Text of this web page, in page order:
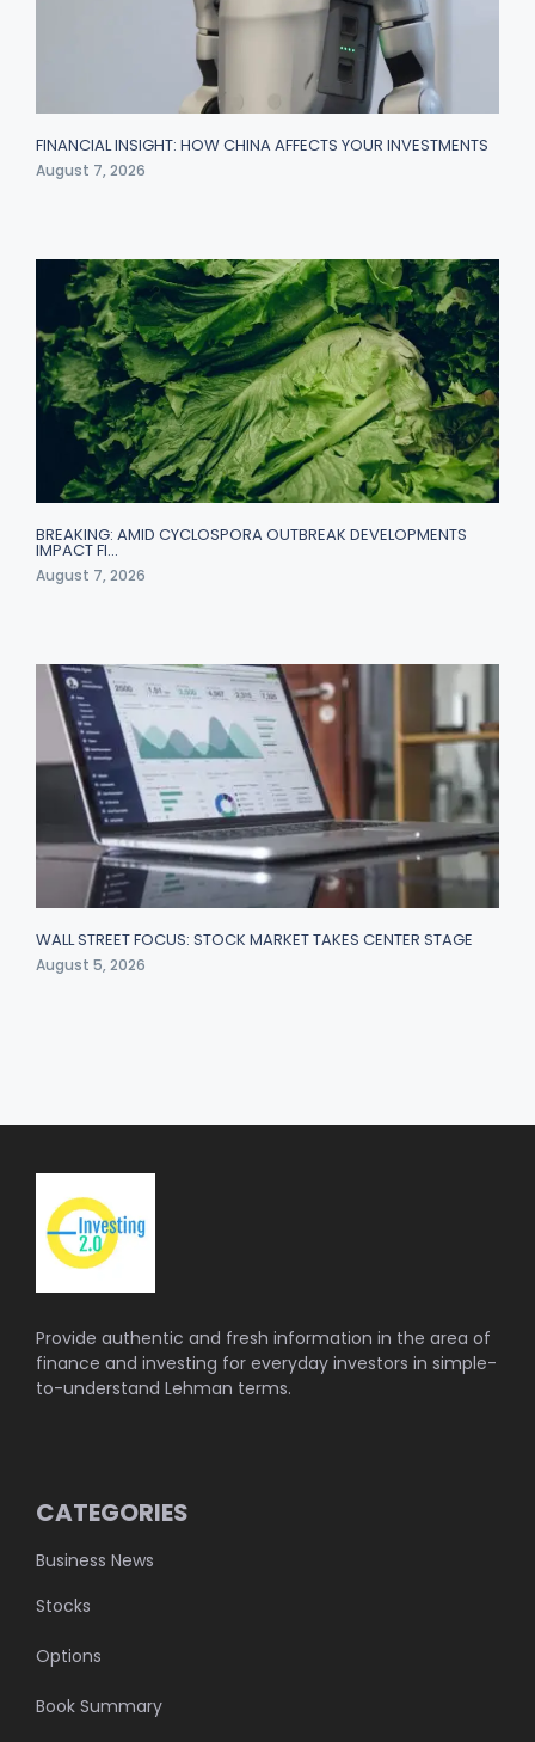
FINANCIAL INSIGHT: HOW CHINA AFFECTS YOUR INVESTMENTS
August 7, 2026
BREAKING: AMID CYCLOSPORA OUTBREAK DEVELOPMENTS
IMPACT FI…
August 7, 2026
WALL STREET FOCUS: STOCK MARKET TAKES CENTER STAGE
August 5, 2026
Provide authentic and fresh information in the area of
finance and investing for everyday investors in simple-
to-understand Lehman terms.
CATEGORIES
Business News
Stocks
Options
Book Summary